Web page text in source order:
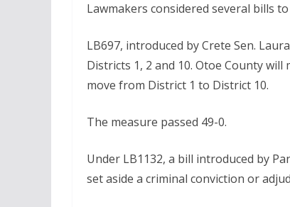
Lawmakers considered several bills
LB697, introduced by Crete Sen.
Districts 1, 2 and 10. Otoe County
move from District 1 to District 10.
The measure passed 49-0.
Under LB1132, a bill introduced by
set aside a criminal conviction or